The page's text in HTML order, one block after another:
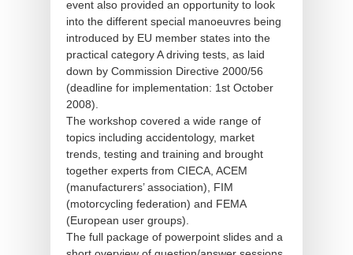
event also provided an opportunity to look
into the different special manoeuvres being
introduced by EU member states into the
practical category A driving tests, as laid
down by Commission Directive 2000/56
(deadline for implementation: 1st October
2008).
The workshop covered a wide range of
topics including accidentology, market
trends, testing and training and brought
together experts from CIECA, ACEM
(manufacturers’ association), FIM
(motorcycling federation) and FEMA
(European user groups).
The full package of powerpoint slides and a